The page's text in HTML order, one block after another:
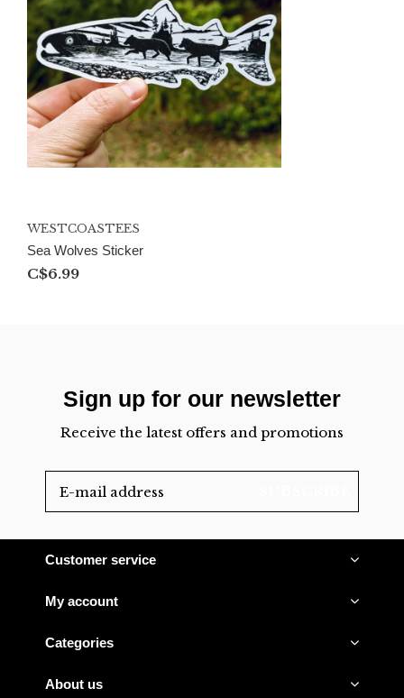
WESTCOASTEES
Sea Wolves Sticker
C$6.99
Sign up for our newsletter
Receive the latest offers and promotions
Customer service
My account
Categories
About us